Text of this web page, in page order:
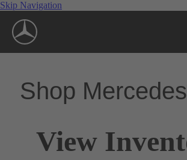
Skip Navigation
Shop
View